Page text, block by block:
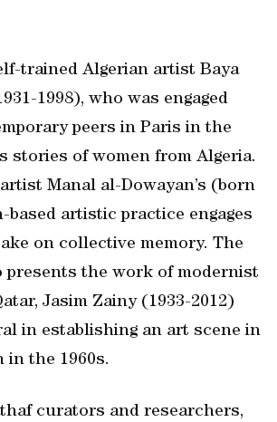
trained Algerian artist Baya
1998), who was engaged
peers in Paris in the
stories of women from Algeria.
Manal al-Dowayan’s (born
based artistic practice engages
on collective memory. The
presents the work of modernist
Jasim Zainy (1933-2012)
in establishing an art scene in
in the 1960s.
curators and researchers,